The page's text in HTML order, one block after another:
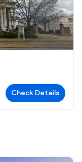
Check Details